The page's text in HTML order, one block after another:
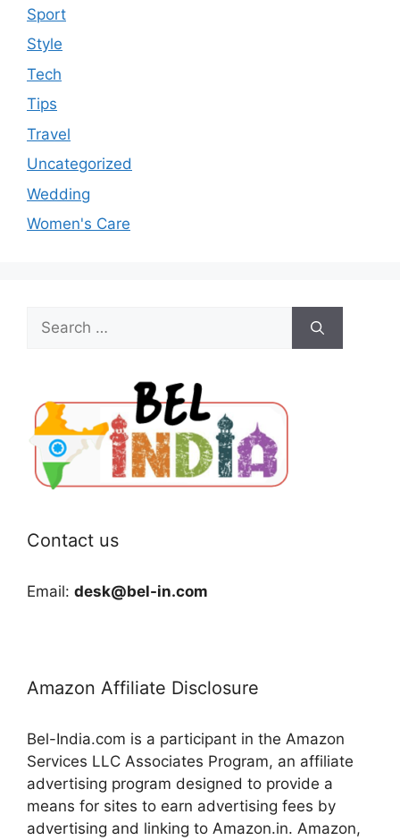
Sport
Style
Tech
Tips
Travel
Uncategorized
Wedding
Women's Care
Search
for:
Contact us
Email: desk@bel-in.com
Amazon Affiliate Disclosure
Bel-India.com is a participant in the Amazon
Services LLC Associates Program, an affiliate
advertising program designed to provide a
means for sites to earn advertising fees by
advertising and linking to Amazon.in. Amazon,